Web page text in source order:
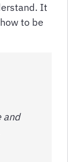
It
to be
and